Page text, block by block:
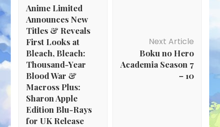
Anime Limited
Announces New
Titles & Reveals
First Looks at
Bleach, Bleach:
Thousand-Year
Blood War &
Macross Plus:
Sharon Apple
Edition Blu-Rays
for UK Release
Next Article
Boku no Hero
Academia Season 7
– 10